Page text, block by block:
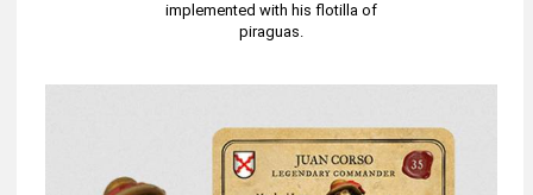
implemented with his flotilla of
piraguas.